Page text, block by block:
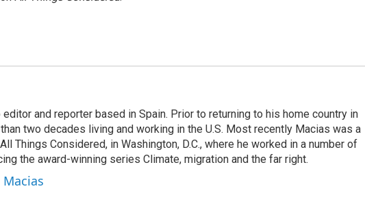
and reporter based in Spain. Prior to returning to his home country in
two decades living and working in the U.S. Most recently Macias was a
Things Considered, in Washington, D.C., where he worked in a number of
the award-winning series Climate, migration and the far right.